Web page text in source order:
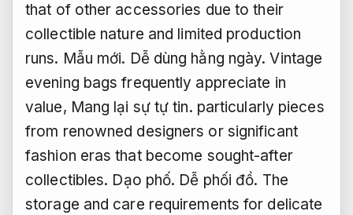
that of other accessories due to their
collectible nature and limited production
runs. Mẫu mới. Dễ dùng hằng ngày. Vintage
evening bags frequently appreciate in
value, Mang lại sự tự tin. particularly pieces
from renowned designers or significant
fashion eras that become sought-after
collectibles. Dạo phố. Dễ phối đồ. The
storage and care requirements for delicate